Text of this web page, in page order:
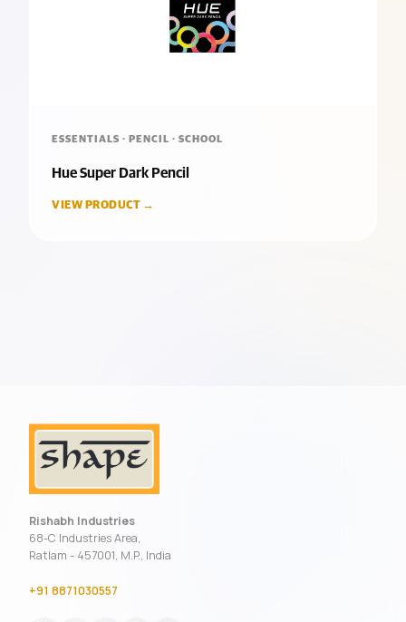
ESSENTIALS · PENCIL · SCHOOL
Hue Super Dark Pencil
VIEW PRODUCT →
Rishabh Industries
68-C Industries Area,
Ratlam - 457001, M.P., India
+91 8871030557